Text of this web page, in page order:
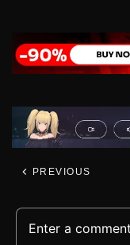
PREVIOUS